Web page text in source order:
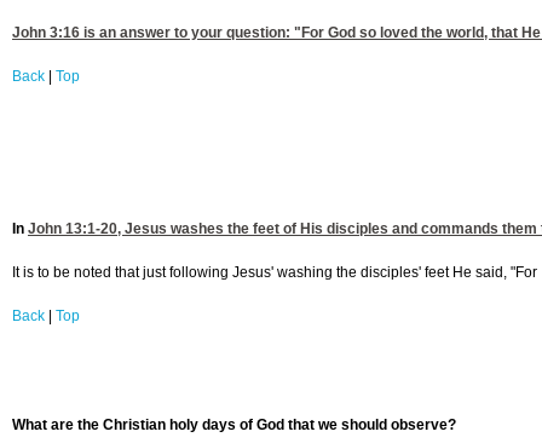
John 3:16 is an answer to your question: "For God so loved the world, that
Back Top
In John 13:1-20, Jesus washes the feet of His disciples and commands
It is to be noted that just following Jesus' washing the disciples' feet He said,
Back Top
What are the Christian holy days of God that we should observe?